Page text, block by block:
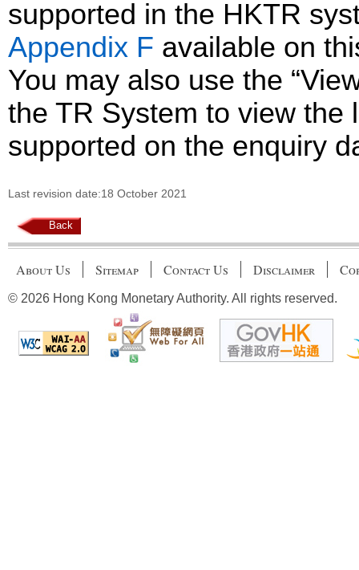
supported in the HKTR
Appendix F available on
You may also use the
the TR System to view the
supported on the enquiry
Last revision date:18 October 2021
Back
About Us Sitemap Contact Us Disclaimer
© 2026 Hong Kong Monetary Authority. All rights reserved.